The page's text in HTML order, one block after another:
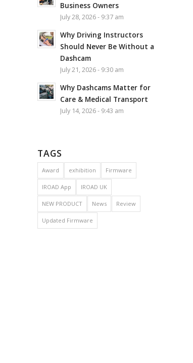
Business Owners
July 28, 2026 - 9:37 am
Why Driving Instructors
Should Never Be Without a
Dashcam
July 21, 2026 - 9:30 am
Why Dashcams Matter for
Care & Medical Transport
July 14, 2026 - 9:43 am
TAGS
Award exhibition Firmware
IROAD App IROAD UK
NEW PRODUCT News Review
Updated Firmware